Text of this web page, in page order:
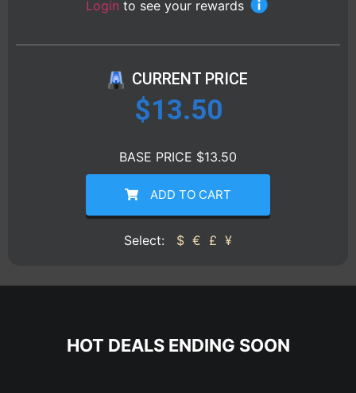
Login to see your rewards
CURRENT PRICE
$13.50
BASE PRICE $13.50
ADD TO CART
Select: $ € £ ¥
HOT DEALS ENDING SOON